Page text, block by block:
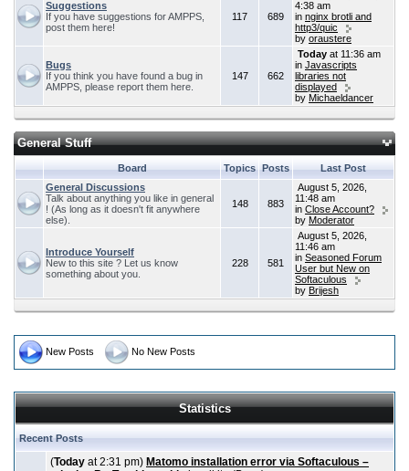
Suggestions
If you have suggestions for AMPPS,
post them here!
117 689
4:38 am
in nginx brotli and
http3/quic
by oraustere
Bugs
If you think you have found a bug in
AMPPS, please report them here.
147 662
Today at 11:36 am
in Javascripts
libraries not
displayed
by Michaeldancer
General Stuff
Board Topics Posts
Last Post
General Discussions
Talk about anything you like in general
! (As long as it doesn't fit anywhere
else).
148 883
August 5, 2026,
11:48 am
in Close Account?
by Moderator
Introduce Yourself
New to this site ? Let us know
something about you.
228 581
August 5, 2026,
11:46 am
in Seasoned Forum
User but New on
Softaculous
by Brijesh
New Posts No New Posts
Statistics
Recent Posts
(Today at 2:31 pm) Matomo installation error via Softaculous –